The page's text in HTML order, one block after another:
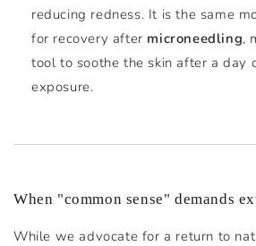
reducing redness. It is the same
for recovery after microneedling,
tool to soothe the skin after a day
exposure.
When "common sense" demands
While we advocate for a return to